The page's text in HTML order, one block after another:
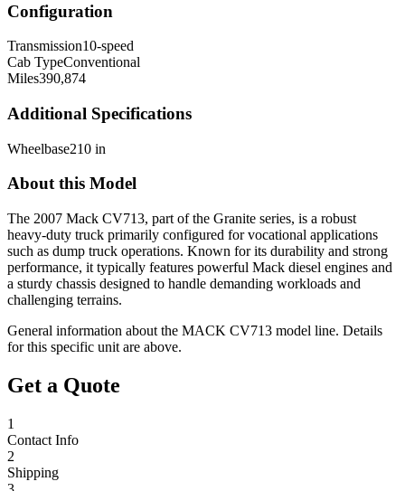
Configuration
Transmission10-speed
Cab TypeConventional
Miles390,874
Additional Specifications
Wheelbase210 in
About this Model
The 2007 Mack CV713, part of the Granite series, is a robust
heavy-duty truck primarily configured for vocational applications
such as dump truck operations. Known for its durability and strong
performance, it typically features powerful Mack diesel engines and
a sturdy chassis designed to handle demanding workloads and
challenging terrains.
General information about the MACK CV713 model line. Details
for this specific unit are above.
Get a Quote
1
Contact Info
2
Shipping